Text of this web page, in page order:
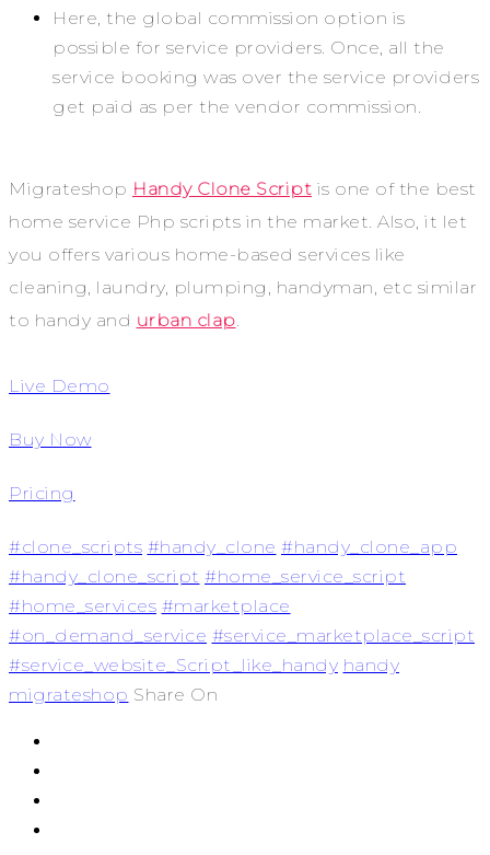
Here, the global commission option is
possible for service providers. Once, all the
service booking was over the service providers
get paid as per the vendor commission.
Migrateshop Handy Clone Script is one of the best
home service Php scripts in the market. Also, it let
you offers various home-based services like
cleaning, laundry, plumping, handyman, etc similar
to handy and urban clap.
Live Demo
Buy Now
Pricing
#clone_scripts #handy_clone #handy_clone_app
#handy_clone_script #home_service_script
#home_services #marketplace
#on_demand_service #service_marketplace_script
#service_website_Script_like_handy handy
migrateshop Share On